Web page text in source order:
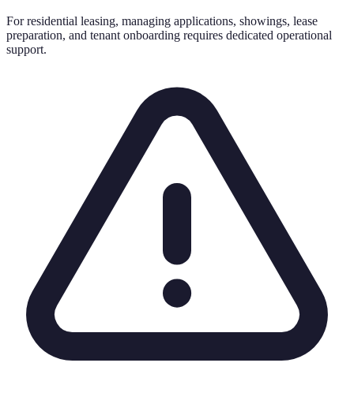
For residential leasing, managing applications, showings, lease
preparation, and tenant onboarding requires dedicated operational
support.